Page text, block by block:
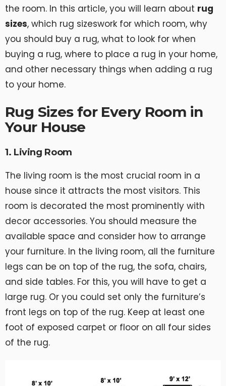
the room. In this article, you will learn about rug
sizes, which rug sizeswork for which room, why
you should buy a rug, what to look for when
buying a rug, where to place a rug in your home,
and other necessary things when adding a rug
to your home.
Rug Sizes for Every Room in
Your House
1. Living Room
The living room is the most crucial room in a
house since it attracts the most visitors. This
room is decorated the most prominently with
decor accessories. You should measure the
available space and consider how to arrange
your furniture. In the living room, all the furniture
legs can be on top of the rug, the sofa, chairs,
and side tables. For this, you will have to get a
large rug. Or you could set only the furniture’s
front legs on top of the rug. Keep at least one
foot of exposed carpet or floor on all four sides
of the rug.